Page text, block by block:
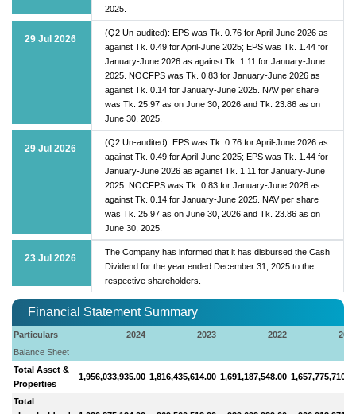
2025.
29 Jul 2026
(Q2 Un-audited): EPS was Tk. 0.76 for April-June 2026 as
against Tk. 0.49 for April-June 2025; EPS was Tk. 1.44 for
January-June 2026 as against Tk. 1.11 for January-June
2025. NOCFPS was Tk. 0.83 for January-June 2026 as
against Tk. 0.14 for January-June 2025. NAV per share
was Tk. 25.97 as on June 30, 2026 and Tk. 23.86 as on
June 30, 2025.
29 Jul 2026
(Q2 Un-audited): EPS was Tk. 0.76 for April-June 2026 as
against Tk. 0.49 for April-June 2025; EPS was Tk. 1.44 for
January-June 2026 as against Tk. 1.11 for January-June
2025. NOCFPS was Tk. 0.83 for January-June 2026 as
against Tk. 0.14 for January-June 2025. NAV per share
was Tk. 25.97 as on June 30, 2026 and Tk. 23.86 as on
June 30, 2025.
23 Jul 2026
The Company has informed that it has disbursed the Cash
Dividend for the year ended December 31, 2025 to the
respective shareholders.
Financial Statement Summary
Particulars 2024 2023 2022
Balance Sheet
Total Asset &
Properties
1,956,033,935.00 1,816,435,614.00 1,691,187,548.00
Total